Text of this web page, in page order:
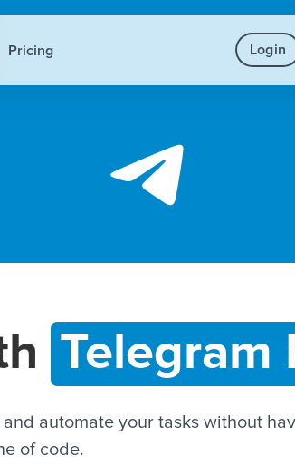
Pricing Login
Telegram
automate your tasks without
of code.